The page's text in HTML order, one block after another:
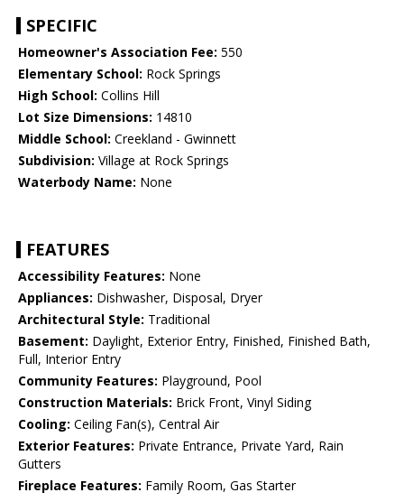
SPECIFIC
Homeowner's Association Fee: 550
Elementary School: Rock Springs
High School: Collins Hill
Lot Size Dimensions: 14810
Middle School: Creekland - Gwinnett
Subdivision: Village at Rock Springs
Waterbody Name: None
FEATURES
Accessibility Features: None
Appliances: Dishwasher, Disposal, Dryer
Architectural Style: Traditional
Basement: Daylight, Exterior Entry, Finished, Finished Bath,
Full, Interior Entry
Community Features: Playground, Pool
Construction Materials: Brick Front, Vinyl Siding
Cooling: Ceiling Fan(s), Central Air
Exterior Features: Private Entrance, Private Yard, Rain
Gutters
Fireplace Features: Family Room, Gas Starter